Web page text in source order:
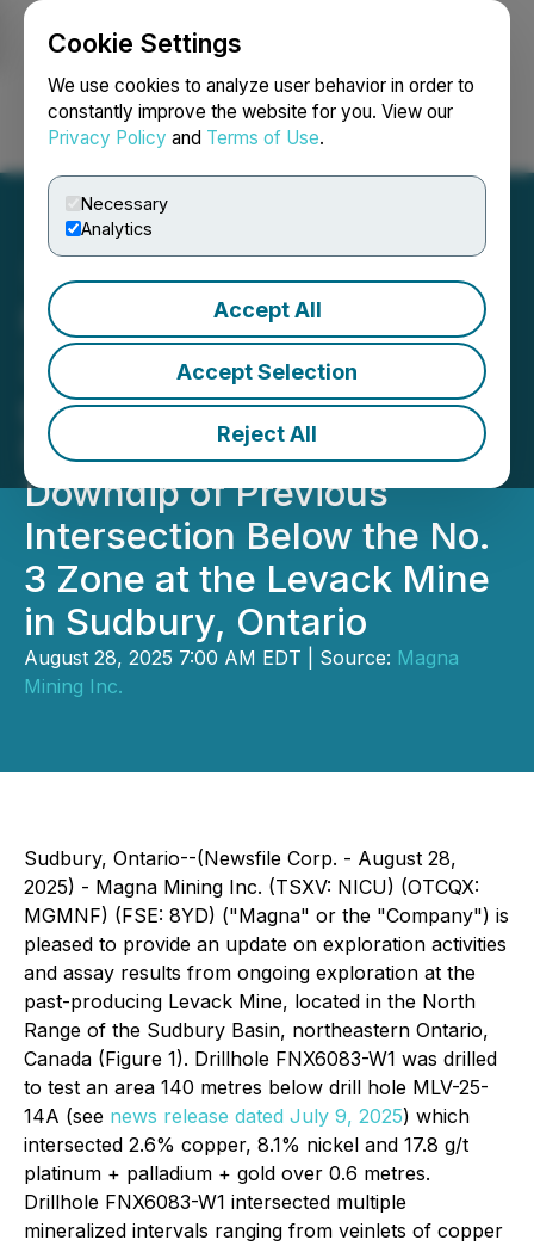
Cookie Settings
We use cookies to analyze user behavior in order to
constantly improve the website for you. View our
Privacy Policy and Terms of Use.
Necessary
Analytics
Accept All
Accept Selection
Reject All
Login Search Français
Magna Mining Intersects
29.2% Cu, 0.9% Ni, 53.0
g/t Pt + Pd + Au Over 1.0
Metre, 140 Metres
Downdip of Previous
Intersection Below the No.
3 Zone at the Levack Mine
in Sudbury, Ontario
August 28, 2025 7:00 AM EDT | Source: Magna
Mining Inc.
Sudbury, Ontario--(Newsfile Corp. - August 28,
2025) - Magna Mining Inc. (TSXV: NICU) (OTCQX:
MGMNF) (FSE: 8YD) ("Magna" or the "Company") is
pleased to provide an update on exploration activities
and assay results from ongoing exploration at the
past-producing Levack Mine, located in the North
Range of the Sudbury Basin, northeastern Ontario,
Canada (Figure 1). Drillhole FNX6083-W1 was drilled
to test an area 140 metres below drill hole MLV-25-
14A (see news release dated July 9, 2025) which
intersected 2.6% copper, 8.1% nickel and 17.8 g/t
platinum + palladium + gold over 0.6 metres.
Drillhole FNX6083-W1 intersected multiple
mineralized intervals ranging from veinlets of copper